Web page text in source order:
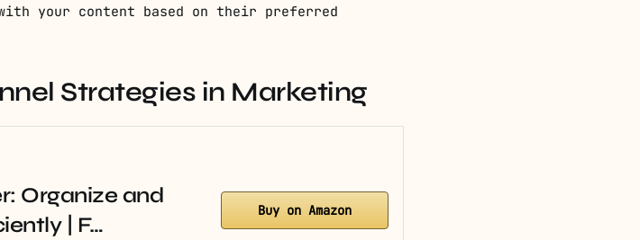
your content based on their preferred
Strategies in Marketing
Organize and
| F…
Buy on Amazon